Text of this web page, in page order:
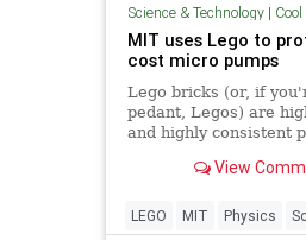
Science & Technology|
MIT uses Lego to
cost micro pumps
Lego bricks (or, if
pedant, Legos) are
and highly consistent
world the Lego is the
View
LEGO MIT Physics